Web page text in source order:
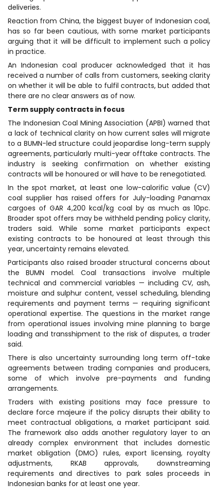
deliveries.
Reaction from China, the biggest buyer of Indonesian coal,
has so far been cautious, with some market participants
arguing that it will be difficult to implement such a policy
in practice.
An Indonesian coal producer acknowledged that it has
received a number of calls from customers, seeking clarity
on whether it will be able to fulfil contracts, but added that
there are no clear answers as of now.
Term supply contracts in focus
The Indonesian Coal Mining Association (APBI) warned that
a lack of technical clarity on how current sales will migrate
to a BUMN-led structure could jeopardise long-term supply
agreements, particularly multi-year offtake contracts. The
industry is seeking confirmation on whether existing
contracts will be honoured or will have to be renegotiated.
In the spot market, at least one low-calorific value (CV)
coal supplier has raised offers for July-loading Panamax
cargoes of GAR 4,200 kcal/kg coal by as much as 10pc.
Broader spot offers may be withheld pending policy clarity,
traders said. While some market participants expect
existing contracts to be honoured at least through this
year, uncertainty remains elevated.
Participants also raised broader structural concerns about
the BUMN model. Coal transactions involve multiple
technical and commercial variables — including CV, ash,
moisture and sulphur content, vessel scheduling, blending
requirements and payment terms — requiring significant
operational expertise. The questions in the market range
from operational issues involving mine planning to barge
loading and transshipment to the risk of disputes, a trader
said.
There is also uncertainty surrounding long term off-take
agreements between trading companies and producers,
some of which involve pre-payments and funding
arrangements.
Traders with existing positions may face pressure to
declare force majeure if the policy disrupts their ability to
meet contractual obligations, a market participant said.
The framework also adds another regulatory layer to an
already complex environment that includes domestic
market obligation (DMO) rules, export licensing, royalty
adjustments, RKAB approvals, downstreaming
requirements and directives to park sales proceeds in
Indonesian banks for at least one year.